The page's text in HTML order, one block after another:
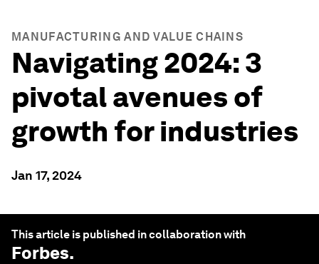
MANUFACTURING AND VALUE CHAINS
Navigating 2024: 3
pivotal avenues of
growth for industries
Jan 17, 2024
This article is published in collaboration with
Forbes.